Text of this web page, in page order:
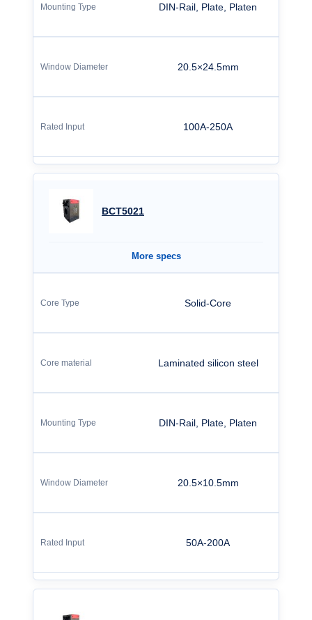
DIN-Rail, Plate, Platen
20.5×24.5mm
100A-250A
BCT5021
More specs
Solid-Core
Laminated silicon steel
DIN-Rail, Plate, Platen
20.5×10.5mm
50A-200A